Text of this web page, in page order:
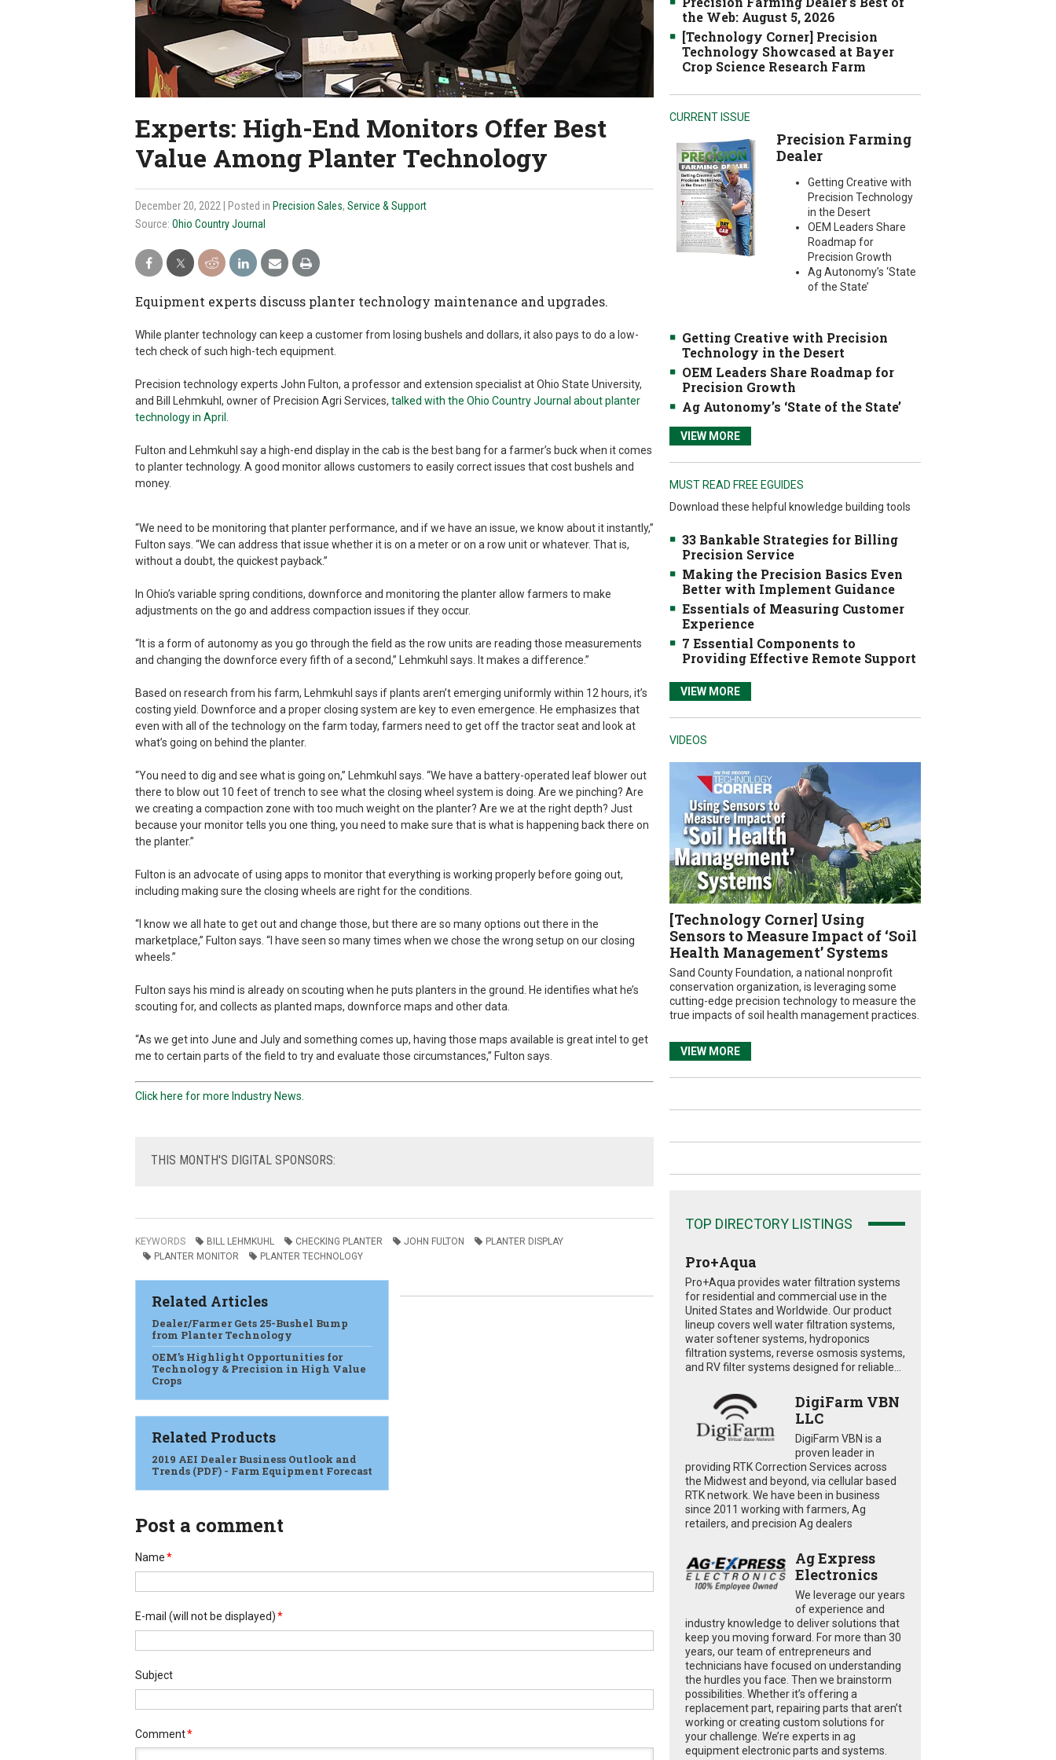
Experts: High-End Monitors Offer Best
Value Among Planter Technology
December 20, 2022 | Posted in Precision Sales, Service & Support
Source: Ohio Country Journal
Equipment experts discuss planter technology maintenance and upgrades.
While planter technology can keep a customer from losing bushels and dollars, it also pays to do a low-
tech check of such high-tech equipment.
Precision technology experts John Fulton, a professor and extension specialist at Ohio State University,
and Bill Lehmkuhl, owner of Precision Agri Services, talked with the Ohio Country Journal about planter
technology in April
Fulton and Lehmkuhl say a high-end display in the cab is the best bang for a farmer’s buck when it comes
to planter technology. A good monitor allows customers to easily correct issues that cost bushels and
money.
“We need to be monitoring that planter performance, and if we have an issue, we know about it instantly,”
Fulton says. “We can address that issue whether it is on a meter or on a row unit or whatever. That is,
without a doubt, the quickest payback.”
In Ohio’s variable spring conditions, downforce and monitoring the planter allow farmers to make
adjustments on the go and address compaction issues if they occur.
“It is a form of autonomy as you go through the field as the row units are reading those measurements
and changing the downforce every fifth of a second,” Lehmkuhl says. It makes a difference.”
Based on research from his farm, Lehmkuhl says if plants aren’t emerging uniformly within 12 hours, it’s
costing yield. Downforce and a proper closing system are key to even emergence. He emphasizes that
even with all of the technology on the farm today, farmers need to get off the tractor seat and look at
what’s going on behind the planter.
“You need to dig and see what is going on,” Lehmkuhl says. “We have a battery-operated leaf blower out
there to blow out 10 feet of trench to see what the closing wheel system is doing. Are we pinching? Are
we creating a compaction zone with too much weight on the planter? Are we at the right depth? Just
because your monitor tells you one thing, you need to make sure that is what is happening back there on
the planter.”
Fulton is an advocate of using apps to monitor that everything is working properly before going out,
including making sure the closing wheels are right for the conditions.
“I know we all hate to get out and change those, but there are so many options out there in the
marketplace,” Fulton says. “I have seen so many times when we chose the wrong setup on our closing
wheels.”
Fulton says his mind is already on scouting when he puts planters in the ground. He identifies what he’s
scouting for, and collects as planted maps, downforce maps and other data.
“As we get into June and July and something comes up, having those maps available is great intel to get
me to certain parts of the field to try and evaluate those circumstances,” Fulton says.
Click here for more Industry News.
THIS MONTH'S DIGITAL SPONSORS:
KEYWORDS BILL LEHMKUHL CHECKING PLANTER JOHN FULTON
PLANTER DISPLAY
PLANTER MONITOR
PLANTER TECHNOLOGY
Related Articles
Dealer/Farmer Gets 25-Bushel Bump
from Planter Technology
OEM’s Highlight Opportunities for
Technology & Precision in High Value
Crops
Related Products
2019 AEI Dealer Business Outlook and
Trends (PDF) - Farm Equipment Forecast
Post a comment
Name*
E-mail (will not be displayed)*
Subject
Comment*
the Web: August 5, 2026
[Technology Corner] Precision
Technology Showcased at Bayer
Crop Science Research Farm
CURRENT ISSUE
Precision Farming
Dealer
Getting Creative with
Precision Technology
in the Desert
OEM Leaders Share
Roadmap for
Precision Growth
Ag Autonomy’s ‘State
of the State’
Getting Creative with Precision
Technology in the Desert
OEM Leaders Share Roadmap for
Precision Growth
Ag Autonomy’s ‘State of the State’
VIEW MORE
MUST READ FREE EGUIDES
Download these helpful knowledge building tools
33 Bankable Strategies for Billing
Precision Service
Making the Precision Basics Even
Better with Implement Guidance
Essentials of Measuring Customer
Experience
7 Essential Components to
Providing Effective Remote Support
VIEW MORE
VIDEOS
[Technology Corner] Using
Sensors to Measure Impact of ‘Soil
Health Management’ Systems
Sand County Foundation, a national nonprofit
conservation organization, is leveraging some
cutting-edge precision technology to measure the
true impacts of soil health management practices.
VIEW MORE
TOP DIRECTORY LISTINGS
Pro+Aqua
Pro+Aqua provides water filtration systems
for residential and commercial use in the
United States and Worldwide. Our product
lineup covers well water filtration systems,
water softener systems, hydroponics
filtration systems, reverse osmosis systems,
and RV filter systems designed for reliable...
DigiFarm VBN
LLC
DigiFarm VBN is a
proven leader in
providing RTK Correction Services across
the Midwest and beyond, via cellular based
RTK network. We have been in business
since 2011 working with farmers, Ag
retailers, and precision Ag dealers
Ag Express
Electronics
We leverage our years
of experience and
industry knowledge to deliver solutions that
keep you moving forward. For more than 30
years, our team of entrepreneurs and
technicians have focused on understanding
the hurdles you face. Then we brainstorm
possibilities. Whether it’s offering a
replacement part, repairing parts that aren’t
working or creating custom solutions for
your challenge. We’re experts in ag
equipment electronic parts and systems.